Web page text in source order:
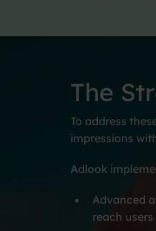
The
To address
impressions
Adlook
Advanced
reach